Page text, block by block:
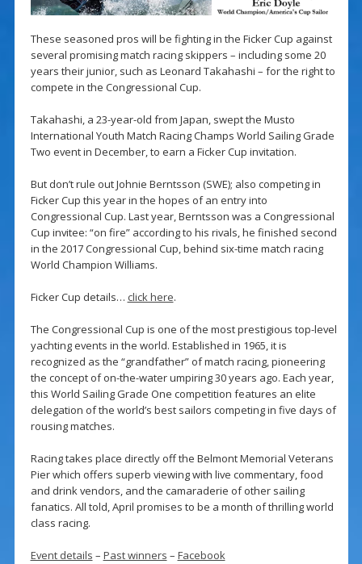
These seasoned pros will be fighting in the Ficker Cup against
several promising match racing skippers – including some 20
years their junior, such as Leonard Takahashi – for the right to
compete in the Congressional Cup.
Takahashi, a 23-year-old from Japan, swept the Musto
International Youth Match Racing Champs World Sailing Grade
Two event in December, to earn a Ficker Cup invitation.
But don’t rule out Johnie Berntsson (SWE); also competing in
Ficker Cup this year in the hopes of an entry into
Congressional Cup. Last year, Berntsson was a Congressional
Cup invitee: “on fire” according to his rivals, he finished second
in the 2017 Congressional Cup, behind six-time match racing
World Champion Williams.
Ficker Cup details… click here.
The Congressional Cup is one of the most prestigious top-level
yachting events in the world. Established in 1965, it is
recognized as the “grandfather” of match racing, pioneering
the concept of on-the-water umpiring 30 years ago. Each year,
this World Sailing Grade One competition features an elite
delegation of the world’s best sailors competing in five days of
rousing matches.
Racing takes place directly off the Belmont Memorial Veterans
Pier which offers superb viewing with live commentary, food
and drink vendors, and the camaraderie of other sailing
fanatics. All told, April promises to be a month of thrilling world
class racing.
Event details – Past winners – Facebook